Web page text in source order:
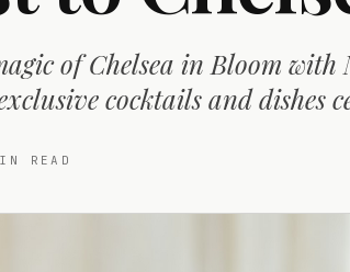
of Chelsea in Bloom
cocktails and dishes
READ